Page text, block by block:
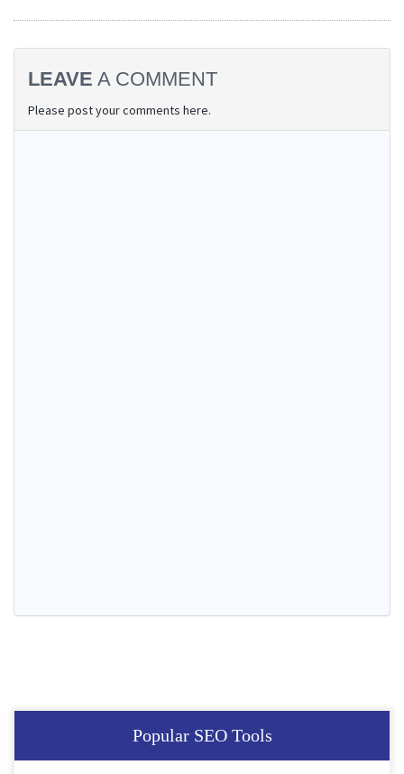
LEAVE A COMMENT
Please post your comments here.
Popular SEO Tools